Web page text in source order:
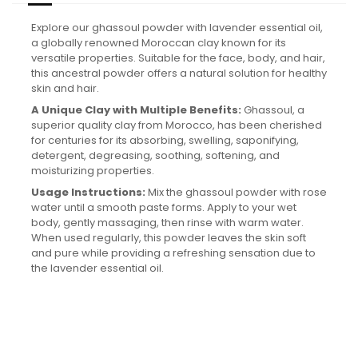
Explore our ghassoul powder with lavender essential oil,
a globally renowned Moroccan clay known for its
versatile properties. Suitable for the face, body, and hair,
this ancestral powder offers a natural solution for healthy
skin and hair.
A Unique Clay with Multiple Benefits: Ghassoul, a
superior quality clay from Morocco, has been cherished
for centuries for its absorbing, swelling, saponifying,
detergent, degreasing, soothing, softening, and
moisturizing properties.
Usage Instructions: Mix the ghassoul powder with rose
water until a smooth paste forms. Apply to your wet
body, gently massaging, then rinse with warm water.
When used regularly, this powder leaves the skin soft
and pure while providing a refreshing sensation due to
the lavender essential oil.